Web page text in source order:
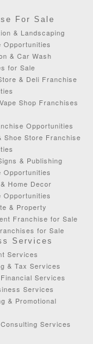
For Sale
& Landscaping
Opportunities
& Car Wash
for Sale
& Deli Franchise
Shop Franchises
Opportunities
Shoe Store Franchise
& Publishing
Opportunities
Home Decor
Opportunities
& Property
Franchise for Sale
for Sale
Services
Services
& Tax Services
Services
Services
& Promotional
Services